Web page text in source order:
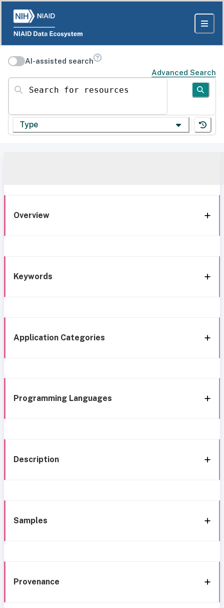
AI-assisted search
Advanced Search
Search for resources
Type
Overview
Keywords
Application Categories
Programming Languages
Description
Samples
Provenance